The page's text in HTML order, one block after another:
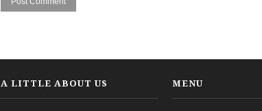
A LITTLE ABOUT US MENU